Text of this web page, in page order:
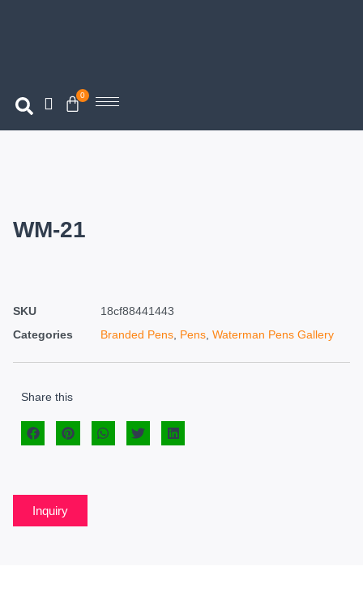
0
WM-21
SKU
18cf88441443
Categories
Branded Pens, Pens, Waterman Pens Gallery
Share this
Inquiry